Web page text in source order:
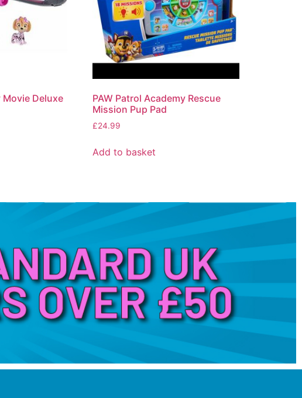
Deluxe
PAW Patrol Academy Rescue
Mission Pup Pad
£24.99
Add to basket